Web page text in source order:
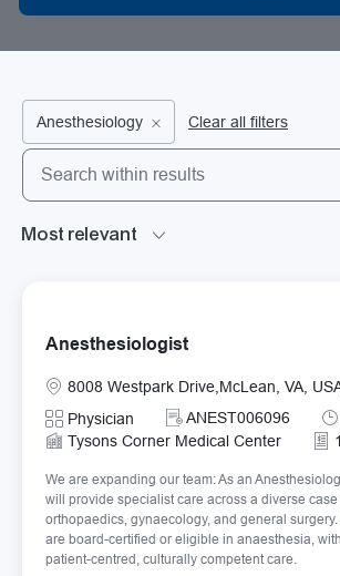
Anesthesiology Clear all filters
the results are updated
Search from below list
Anesthesiologist
Location
8008 Westpark Drive,McLean, VA,
Category
Physician Required Id
ANEST006096
Tysons Corner Medical Center
We are expanding our team: As an
will provide specialist care across a diverse
orthopaedics, gynaecology, and general
are board-certified or eligible in anaesthesia,
patient-centred, culturally competent care.